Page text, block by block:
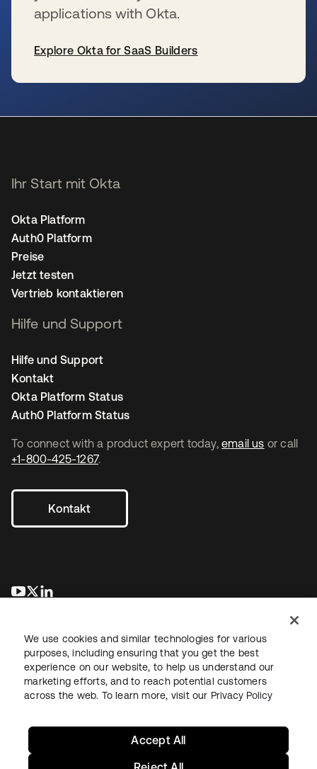
applications with Okta.
Explore Okta for SaaS Builders
To connect with a product expert today, email us or call
+1-800-425-1267.
Kontakt
wird in einer neuen Registerkarte geöffnet
wird in einer neuen Registerkarte geöffnet
Ihr Start mit Okta
Okta Platform
Auth0 Platform
Preise
Jetzt testen
Vertrieb kontaktieren
Hilfe und Support
Hilfe und Support
Kontakt
Okta Platform Status
Auth0 Platform Status
RechtDatenschutzrichtlinieNutzungsbedingungenSicherheit
We use cookies and similar technologies for various
purposes, including ensuring that you get the best
experience on our website, to help us understand our
marketing efforts, and to reach potential customers
across the web. To learn more, visit our Privacy Policy
Accept All